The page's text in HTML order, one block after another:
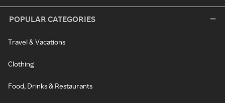
POPULAR CATEGORIES
Travel & Vacations
Clothing
Food, Drinks & Restaurants